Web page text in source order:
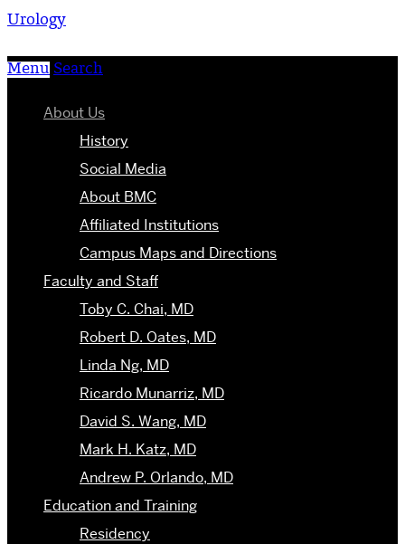
Urology
Menu Search
About Us
History
Social Media
About BMC
Affiliated Institutions
Campus Maps and Directions
Faculty and Staff
Toby C. Chai, MD
Robert D. Oates, MD
Linda Ng, MD
Ricardo Munarriz, MD
David S. Wang, MD
Mark H. Katz, MD
Andrew P. Orlando, MD
Education and Training
Residency